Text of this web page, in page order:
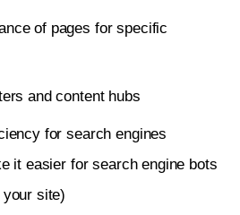
of pages for specific
and content hubs
for search engines
it easier for search engine bots
site)